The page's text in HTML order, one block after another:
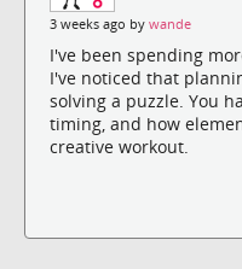
3 weeks ago by wande
I've been spending
I've noticed that
solving a puzzle. You
timing, and how
creative workout.